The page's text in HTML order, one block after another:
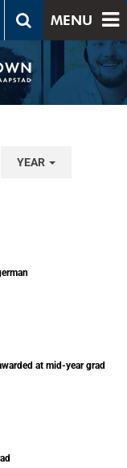
MENU
YEAR
at mid-year grad